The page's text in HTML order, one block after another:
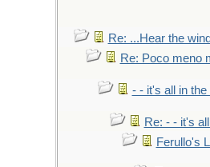
Re: ...Hear the
Re: Poco meno
- - it's all in the
Re: - - it's
Ferullo's